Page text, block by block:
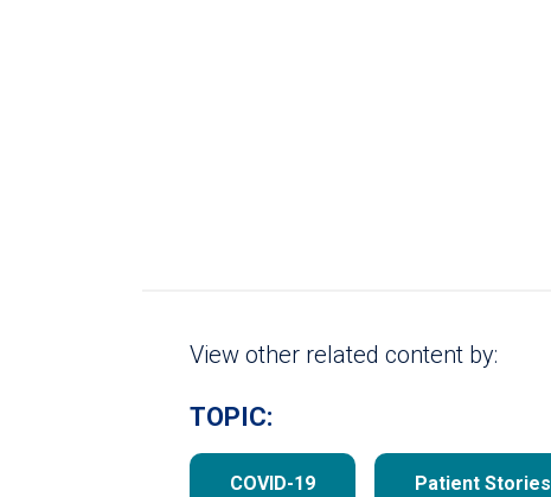
View other related content by:
TOPIC:
COVID-19 Patient Stories